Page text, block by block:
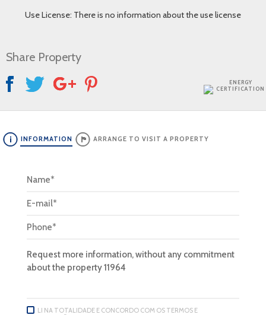
ENERGY
CERTIFICATION
Use License: There is no information about the use license
Share Property
INFORMATION ARRANGE TO VISIT A PROPERTY
LI NA TOTALIDADE E CONCORDO COM OS TERMOS E